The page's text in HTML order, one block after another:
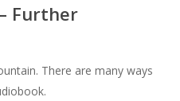
Further
There are many ways